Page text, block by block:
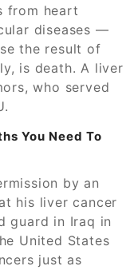
from heart
diseases —
the result of
is death. A liver
who served
You Need To
by an
his liver cancer
guard in Iraq in
United States
just as